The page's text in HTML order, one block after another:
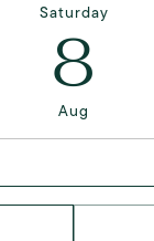
Saturday
8
Aug